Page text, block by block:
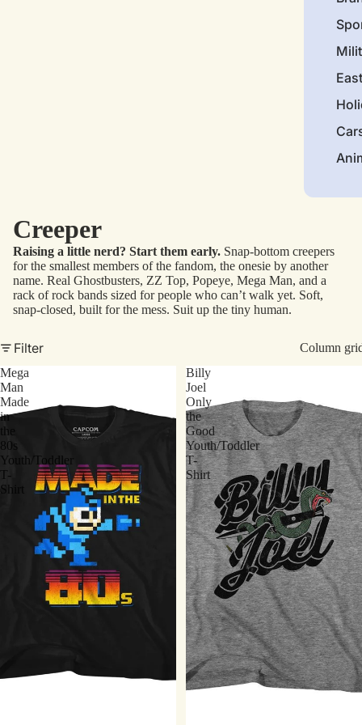
Creeper
Raising a little nerd? Start them early. Snap-bottom creepers
for the smallest members of the fandom, the onesie by another
name. Real Ghostbusters, ZZ Top, Popeye, Mega Man, and a
rack of rock bands sized for people who can’t walk yet. Soft,
snap-closed, built for the mess. Suit up the tiny human.
Filter
Column
Mega
Man
Made
in
the
80s
Youth/Toddler
T-
Shirt
Billy
Joel
Only
the
Good
Youth/Toddler
T-
Shirt